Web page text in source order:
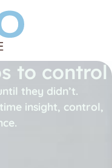
to control
they didn’t.
insight, control,